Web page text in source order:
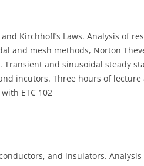
Kirchhoff’s Laws. Analysis of
and mesh methods, Norton
and sinusoidal steady
incutors. Three hours of
ETC 102
and insulators.